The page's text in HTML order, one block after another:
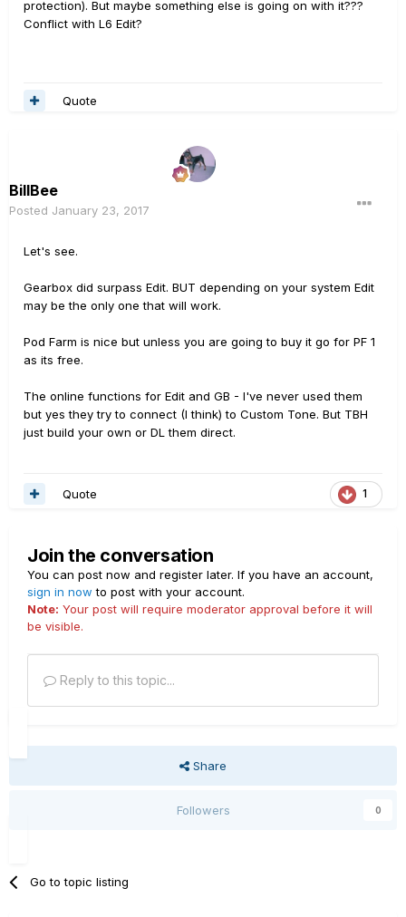
protection). But maybe something else is going on with it???
Conflict with L6 Edit?
Quote
BillBee
Posted January 23, 2017
Let's see.
Gearbox did surpass Edit. BUT depending on your system Edit
may be the only one that will work.
Pod Farm is nice but unless you are going to buy it go for PF 1
as its free.
The online functions for Edit and GB - I've never used them
but yes they try to connect (I think) to Custom Tone. But TBH
just build your own or DL them direct.
1
Quote
Join the conversation
You can post now and register later. If you have an account,
sign in now to post with your account.
Note: Your post will require moderator approval before it will
be visible.
Reply to this topic...
Share
Followers 0
Go to topic listing